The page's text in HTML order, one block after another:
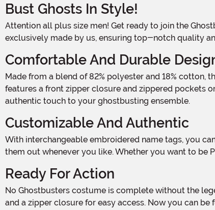
Bust Ghosts In Style!
Attention all plus size men! Get ready to join the Ghostbusters team and save the day in our Plus Size Men's Ghostbusters 2 Cosplay Costume! This officially licensed costume is
exclusively made by us, ensuring top-notch quality
Comfortable And Durable
Made from a blend of 82% polyester and 18% cotton, this jumpsuit is not only comfortable to wear, but also durable enough to withstand any ghostly encounters. The jumpsuit
features a front zipper closure and zippered pockets
authentic touch to your ghostbusting ensemble.
Customizable And Authentic
With interchangeable embroidered name tags, you can truly make this costume your own. Choose from the iconic names of your favorite Ghostbusters characters and switch
them out whenever you like. Whether you want to be
Ready For Action
No Ghostbusters costume is complete without the legendary Proton Pack, and ours is no exception. The canvas Proton Pack comes with adjustable straps for a comfortable fit
and a zipper closure for easy access. Now you can